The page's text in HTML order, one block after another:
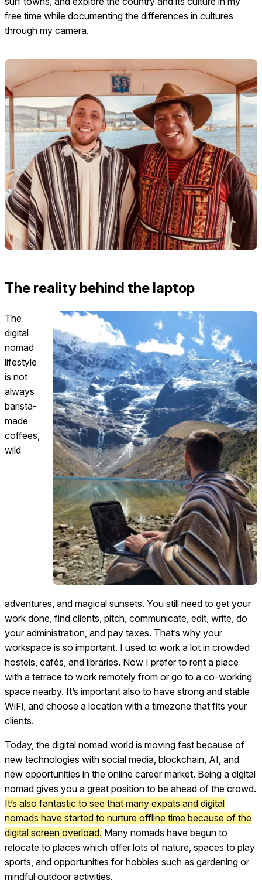
free time while documenting the differences in cultures
through my camera.
The reality behind the laptop
The
digital
nomad
lifestyle
is not
always
barista-
made
coffees,
wild
adventures, and magical sunsets. You still need to get your
work done, find clients, pitch, communicate, edit, write, do
your administration, and pay taxes. That’s why your
workspace is so important. I used to work a lot in crowded
hostels, cafés, and libraries. Now I prefer to rent a place
with a terrace to work remotely from or go to a co-working
space nearby. It’s important also to have strong and stable
WiFi, and choose a location with a timezone that fits your
clients.
Today, the digital nomad world is moving fast because of
new technologies with social media, blockchain, AI, and
new opportunities in the online career market. Being a digital
nomad gives you a great position to be ahead of the crowd.
It’s also fantastic to see that many expats and digital
nomads have started to nurture offline time because of the
digital screen overload. Many nomads have begun to
relocate to places which offer lots of nature, spaces to play
sports, and opportunities for hobbies such as gardening or
mindful outdoor activities.